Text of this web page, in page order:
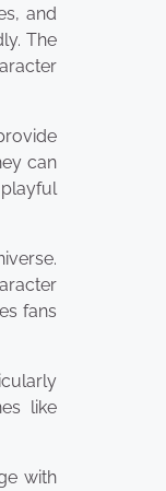
and
The
can
fans
like
with